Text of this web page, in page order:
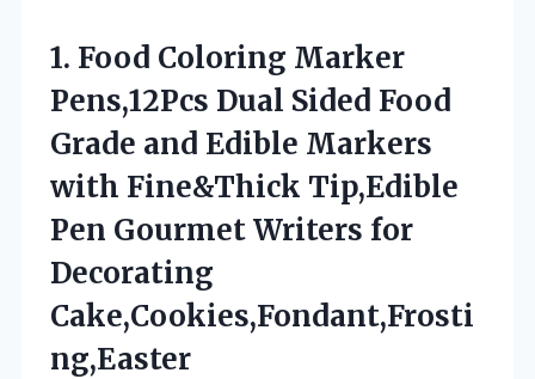
1. Food Coloring Marker
Pens,12Pcs Dual Sided Food
Grade and Edible Markers
with Fine&Thick Tip,Edible
Pen Gourmet Writers for
Decorating
Cake,Cookies,Fondant,Frosti
ng,Easter